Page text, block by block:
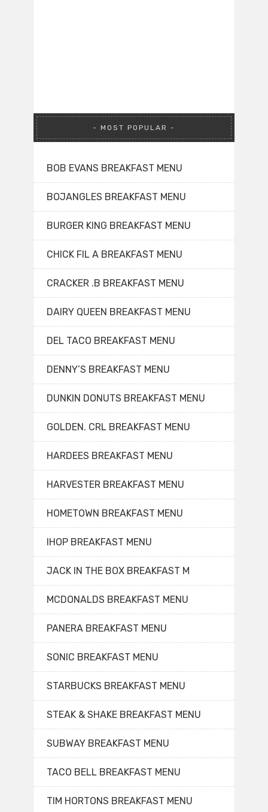
MOST POPULAR
BOB EVANS BREAKFAST MENU
BOJANGLES BREAKFAST MENU
BURGER KING BREAKFAST MENU
CHICK FIL A BREAKFAST MENU
CRACKER .B BREAKFAST MENU
DAIRY QUEEN BREAKFAST MENU
DEL TACO BREAKFAST MENU
DENNY’S BREAKFAST MENU
DUNKIN DONUTS BREAKFAST MENU
GOLDEN. CRL BREAKFAST MENU
HARDEES BREAKFAST MENU
HARVESTER BREAKFAST MENU
HOMETOWN BREAKFAST MENU
IHOP BREAKFAST MENU
JACK IN THE BOX BREAKFAST M
MCDONALDS BREAKFAST MENU
PANERA BREAKFAST MENU
SONIC BREAKFAST MENU
STARBUCKS BREAKFAST MENU
STEAK & SHAKE BREAKFAST MENU
SUBWAY BREAKFAST MENU
TACO BELL BREAKFAST MENU
TIM HORTONS BREAKFAST MENU